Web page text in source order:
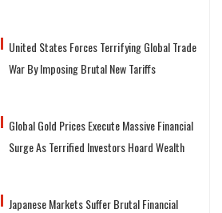
United States Forces Terrifying Global Trade
War By Imposing Brutal New Tariffs
Global Gold Prices Execute Massive Financial
Surge As Terrified Investors Hoard Wealth
Japanese Markets Suffer Brutal Financial